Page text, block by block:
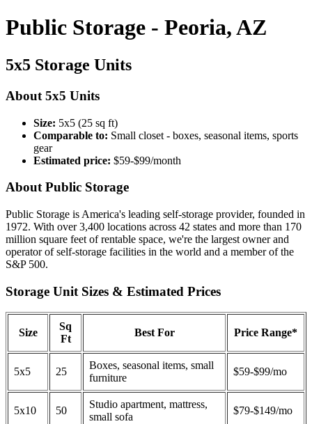
Public Storage - Peoria, AZ
5x5 Storage Units
About 5x5 Units
Size: 5x5 (25 sq ft)
Comparable to: Small closet - boxes, seasonal items, sports
gear
Estimated price: $59-$99/month
About Public Storage
Public Storage is America's leading self-storage provider, founded in
1972. With over 3,400 locations across 42 states and more than 170
million square feet of rentable space, we're the largest owner and
operator of self-storage facilities in the world and a member of the
S&P 500.
Storage Unit Sizes & Estimated Prices
Size
Sq
Ft
Best For Price Range*
5x5 25
Boxes, seasonal items, small
furniture
$59-$99/mo
5x10 50
Studio apartment, mattress,
small sofa
$79-$149/mo